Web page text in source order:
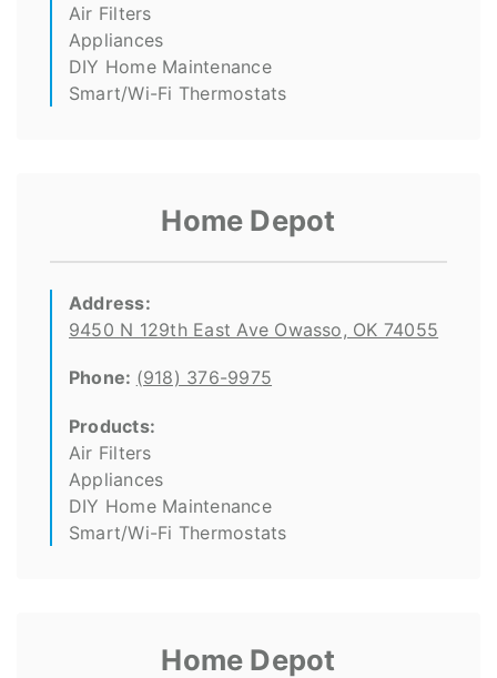
Air Filters
Appliances
DIY Home Maintenance
Smart/Wi-Fi Thermostats
Home Depot
Address:
9450 N 129th East Ave Owasso, OK 74055
Phone: (918) 376-9975
Products:
Air Filters
Appliances
DIY Home Maintenance
Smart/Wi-Fi Thermostats
Home Depot